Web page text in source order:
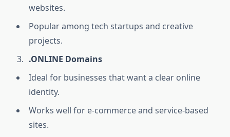
websites.
Popular among tech startups and creative
projects.
.ONLINE Domains
Ideal for businesses that want a clear online
identity.
Works well for e-commerce and service-based
sites.